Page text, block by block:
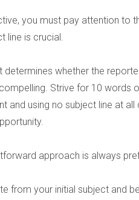
you must pay attention to
line is crucial.
determines whether the
Strive for 10 words
and using no subject line at
approach is always
from your initial subject and